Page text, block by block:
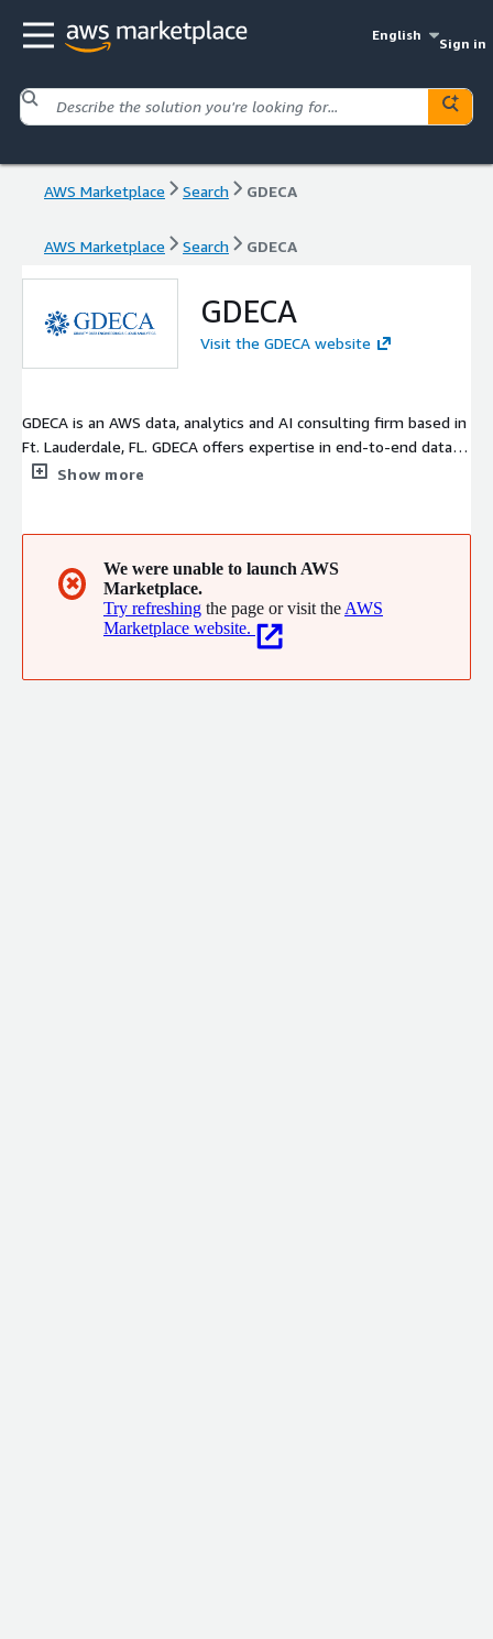
English
Sign in
AWS Marketplace Search GDECA
AWS Marketplace Search GDECA
GDECA
Visit the GDECA website
GDECA is an AWS data, analytics and AI consulting firm based in
Ft. Lauderdale, FL. GDECA offers expertise in end-to-end data
services including Data Strategy, Data Architecture & Migration,
Show more
✖
We were unable to launch AWS
Marketplace.
Try refreshing the page or visit the AWS
Marketplace website.